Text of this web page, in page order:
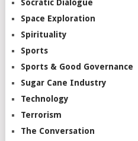
Socratic Dialogue
Space Exploration
Spirituality
Sports
Sports & Good Governance
Sugar Cane Industry
Technology
Terrorism
The Conversation